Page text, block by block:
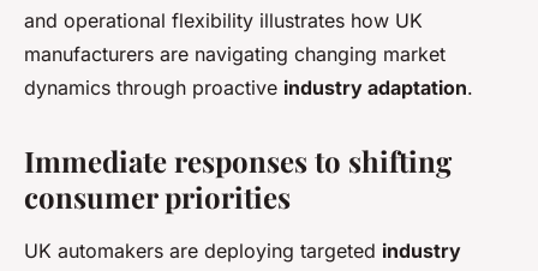
and operational flexibility illustrates how UK
manufacturers are navigating changing market
dynamics through proactive industry adaptation.
Immediate responses to shifting
consumer priorities
UK automakers are deploying targeted industry